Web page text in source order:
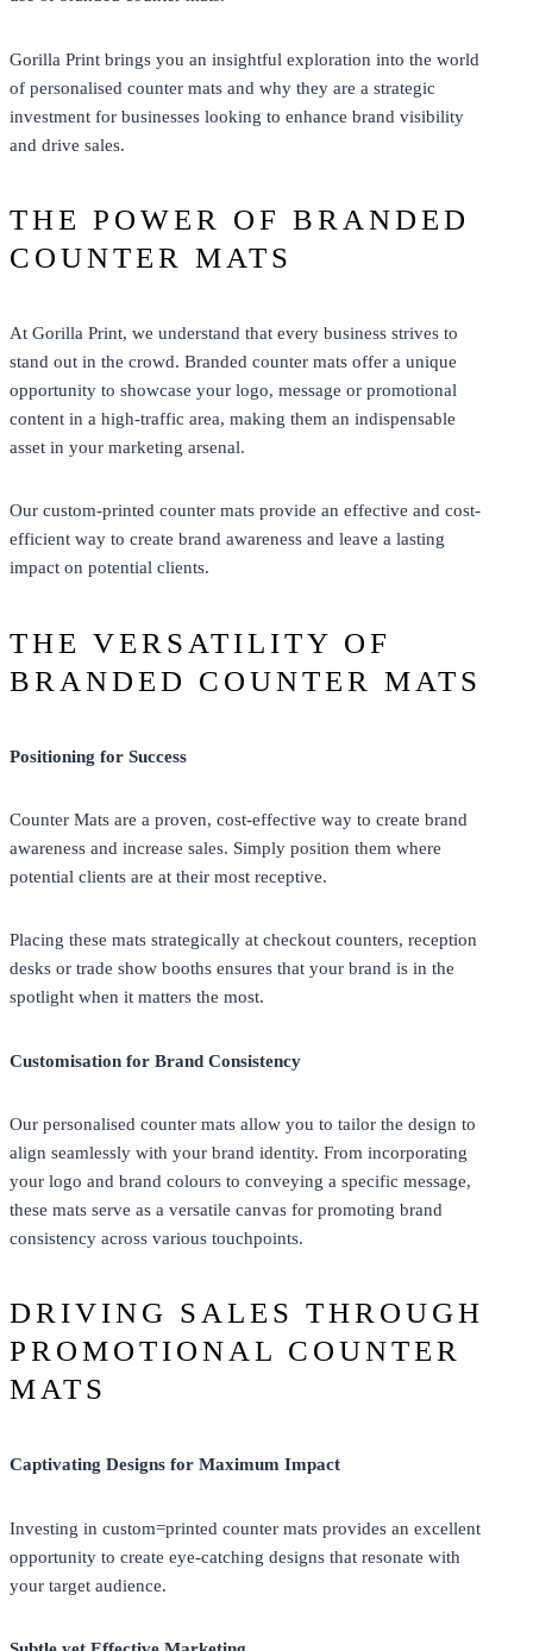
Gorilla Print brings you an insightful exploration into the world
of personalised counter mats and why they are a strategic
investment for businesses looking to enhance brand visibility
and drive sales.
THE POWER OF BRANDED
COUNTER MATS
At Gorilla Print, we understand that every business strives to
stand out in the crowd. Branded counter mats offer a unique
opportunity to showcase your logo, message or promotional
content in a high-traffic area, making them an indispensable
asset in your marketing arsenal.
Our custom-printed counter mats provide an effective and cost-
efficient way to create brand awareness and leave a lasting
impact on potential clients.
THE VERSATILITY OF
BRANDED COUNTER MATS
Positioning for Success
Counter Mats are a proven, cost-effective way to create brand
awareness and increase sales. Simply position them where
potential clients are at their most receptive.
Placing these mats strategically at checkout counters, reception
desks or trade show booths ensures that your brand is in the
spotlight when it matters the most.
Customisation for Brand Consistency
Our personalised counter mats allow you to tailor the design to
align seamlessly with your brand identity. From incorporating
your logo and brand colours to conveying a specific message,
these mats serve as a versatile canvas for promoting brand
consistency across various touchpoints.
DRIVING SALES THROUGH
PROMOTIONAL COUNTER
MATS
Captivating Designs for Maximum Impact
Investing in custom=printed counter mats provides an excellent
opportunity to create eye-catching designs that resonate with
your target audience.